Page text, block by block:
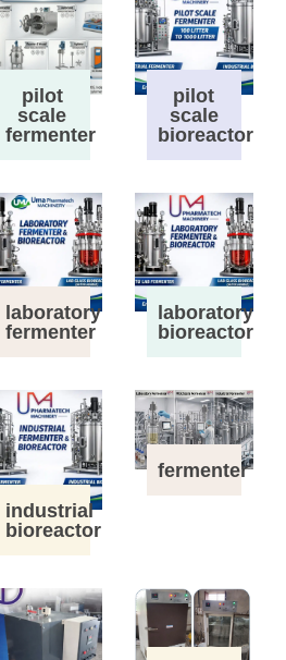
pilot
scale
fermenter
pilot
scale
bioreactor
laboratory
fermenter
laboratory
bioreactor
industrial
bioreactor
fermenter